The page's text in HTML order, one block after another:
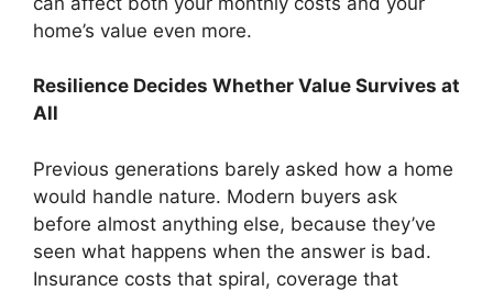
home’s value even more.
Resilience Decides Whether Value Survives at
All
Previous generations barely asked how a home
would handle nature. Modern buyers ask
before almost anything else, because they’ve
seen what happens when the answer is bad.
Insurance costs that spiral, coverage that